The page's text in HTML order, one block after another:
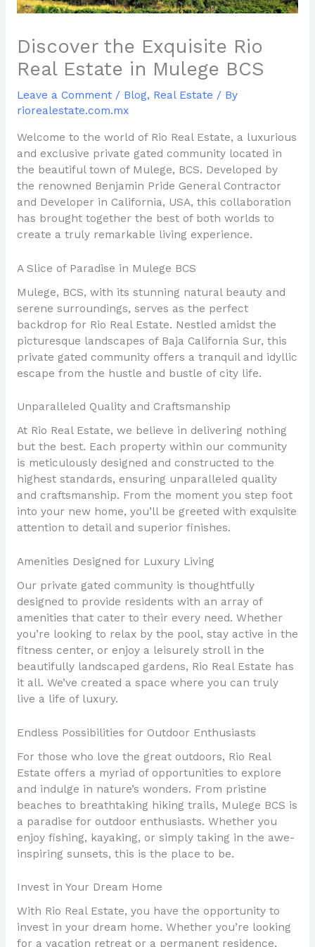
Discover the Exquisite Rio
Real Estate in Mulege BCS
Leave a Comment / Blog, Real Estate / By
riorealestate.com.mx
Welcome to the world of Rio Real Estate, a luxurious
and exclusive private gated community located in
the beautiful town of Mulege, BCS. Developed by
the renowned Benjamin Pride General Contractor
and Developer in California, USA, this collaboration
has brought together the best of both worlds to
create a truly remarkable living experience.
A Slice of Paradise in Mulege BCS
Mulege, BCS, with its stunning natural beauty and
serene surroundings, serves as the perfect
backdrop for Rio Real Estate. Nestled amidst the
picturesque landscapes of Baja California Sur, this
private gated community offers a tranquil and idyllic
escape from the hustle and bustle of city life.
Unparalleled Quality and Craftsmanship
At Rio Real Estate, we believe in delivering nothing
but the best. Each property within our community
is meticulously designed and constructed to the
highest standards, ensuring unparalleled quality
and craftsmanship. From the moment you step foot
into your new home, you’ll be greeted with exquisite
attention to detail and superior finishes.
Amenities Designed for Luxury Living
Our private gated community is thoughtfully
designed to provide residents with an array of
amenities that cater to their every need. Whether
you’re looking to relax by the pool, stay active in the
fitness center, or enjoy a leisurely stroll in the
beautifully landscaped gardens, Rio Real Estate has
it all. We’ve created a space where you can truly
live a life of luxury.
Endless Possibilities for Outdoor Enthusiasts
For those who love the great outdoors, Rio Real
Estate offers a myriad of opportunities to explore
and indulge in nature’s wonders. From pristine
beaches to breathtaking hiking trails, Mulege BCS is
a paradise for outdoor enthusiasts. Whether you
enjoy fishing, kayaking, or simply taking in the awe-
inspiring sunsets, this is the place to be.
Invest in Your Dream Home
With Rio Real Estate, you have the opportunity to
invest in your dream home. Whether you’re looking
for a vacation retreat or a permanent residence,